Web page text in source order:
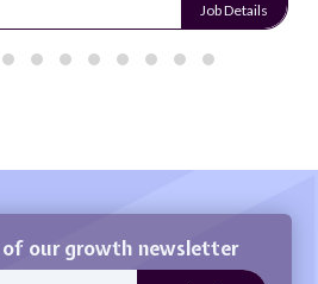
Job Details
of our growth newsletter